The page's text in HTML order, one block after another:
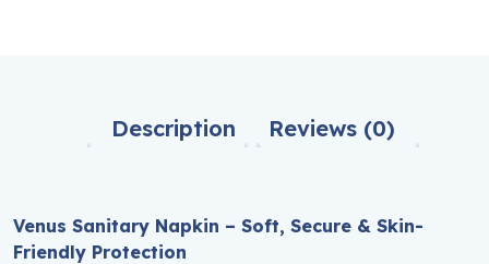
Description Reviews (0)
Venus Sanitary Napkin – Soft, Secure & Skin-
Friendly Protection